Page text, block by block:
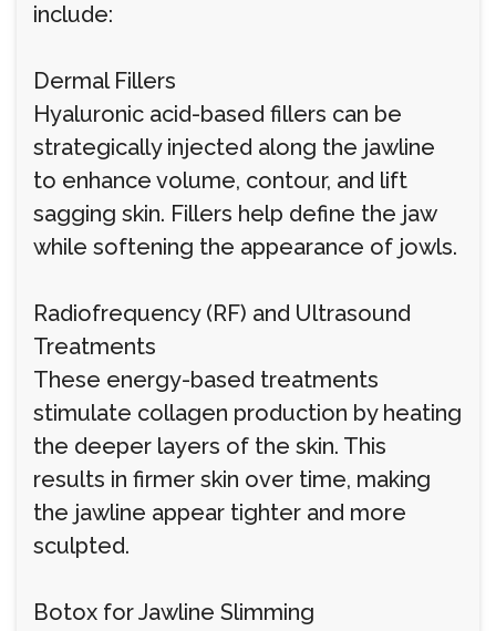
include:
Dermal Fillers
Hyaluronic acid-based fillers can be
strategically injected along the jawline
to enhance volume, contour, and lift
sagging skin. Fillers help define the jaw
while softening the appearance of jowls.
Radiofrequency (RF) and Ultrasound
Treatments
These energy-based treatments
stimulate collagen production by heating
the deeper layers of the skin. This
results in firmer skin over time, making
the jawline appear tighter and more
sculpted.
Botox for Jawline Slimming